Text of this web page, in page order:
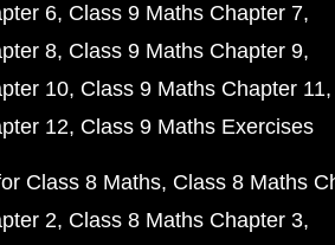
6 Class 9 Maths Chapter 7
8 Class 9 Maths Chapter 9
10 Class 9 Maths Chapter 11
12 Class 9 Maths Exercises
Class 8 Maths Class 8 Maths
2 Class 8 Maths Chapter 3